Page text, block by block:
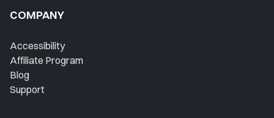
COMPANY
Accessibility
Affiliate Program
Blog
Support